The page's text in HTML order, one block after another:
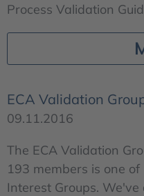
Process Validation
ECA Validation
09.11.2016
The ECA Validation
193 members is one
Interest Groups.